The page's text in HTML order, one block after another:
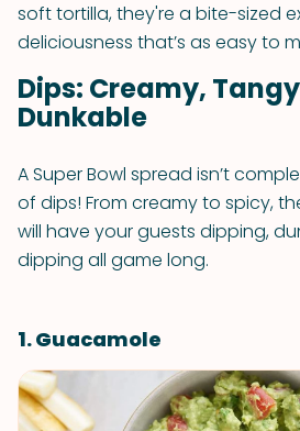
soft tortilla, they're a bite-sized
deliciousness that’s as easy to
Dips: Creamy,
Dunkable
A Super Bowl spread isn’t
of dips! From creamy to spicy,
will have your guests dipping,
dipping all game long.
1. Guacamole